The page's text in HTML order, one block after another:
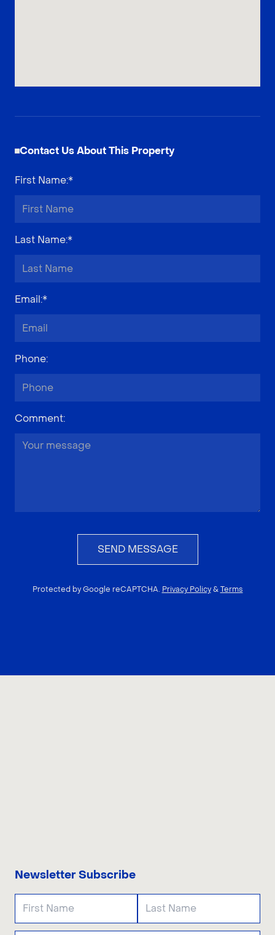
Contact Us About This Property
First Name:*
Last Name:*
Email:*
Phone:
Comment:
SEND MESSAGE
Protected by Google reCAPTCHA. Privacy Policy & Terms
Newsletter Subscribe